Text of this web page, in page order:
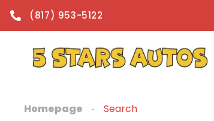
(817) 953-5122
Homepage Search